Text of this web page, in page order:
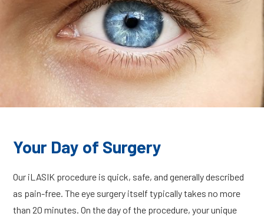
Your Day of Surgery
Our iLASIK procedure is quick, safe, and generally described
as pain-free. The eye surgery itself typically takes no more
than 20 minutes. On the day of the procedure, your unique